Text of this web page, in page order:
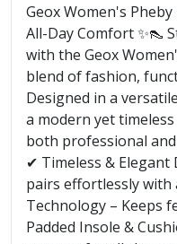
Geox Women's
All-Day Comfort ✨👠
with the Geox
blend of fashion,
Designed in a
a modern yet
both professional and
✔ Timeless &
pairs effortlessly
Technology – Keeps
Padded Insole &